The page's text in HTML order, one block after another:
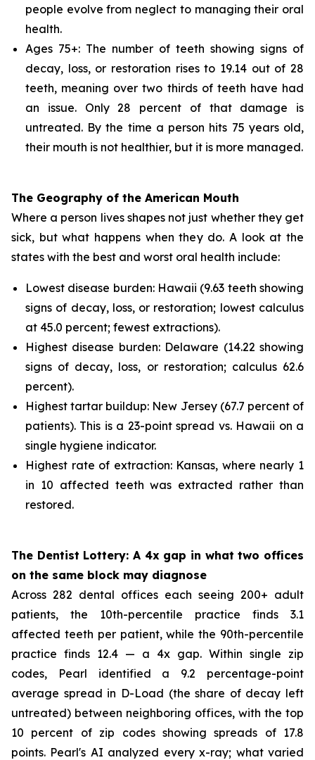
people evolve from neglect to managing their oral
health.
Ages 75+: The number of teeth showing signs of
decay, loss, or restoration rises to 19.14 out of 28
teeth, meaning over two thirds of teeth have had
an issue. Only 28 percent of that damage is
untreated. By the time a person hits 75 years old,
their mouth is not healthier, but it is more managed.
The Geography of the American Mouth
Where a person lives shapes not just whether they get
sick, but what happens when they do. A look at the
states with the best and worst oral health include:
Lowest disease burden: Hawaii (9.63 teeth showing
signs of decay, loss, or restoration; lowest calculus
at 45.0 percent; fewest extractions).
Highest disease burden: Delaware (14.22 showing
signs of decay, loss, or restoration; calculus 62.6
percent).
Highest tartar buildup: New Jersey (67.7 percent of
patients). This is a 23-point spread vs. Hawaii on a
single hygiene indicator.
Highest rate of extraction: Kansas, where nearly 1
in 10 affected teeth was extracted rather than
restored.
The Dentist Lottery: A 4x gap in what two offices
on the same block may diagnose
Across 282 dental offices each seeing 200+ adult
patients, the 10th-percentile practice finds 3.1
affected teeth per patient, while the 90th-percentile
practice finds 12.4 — a 4x gap. Within single zip
codes, Pearl identified a 9.2 percentage-point
average spread in D-Load (the share of decay left
untreated) between neighboring offices, with the top
10 percent of zip codes showing spreads of 17.8
points. Pearl's AI analyzed every x-ray; what varied